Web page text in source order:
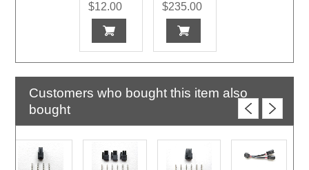
$12.00
$235.00
Customers who bought this item also
bought